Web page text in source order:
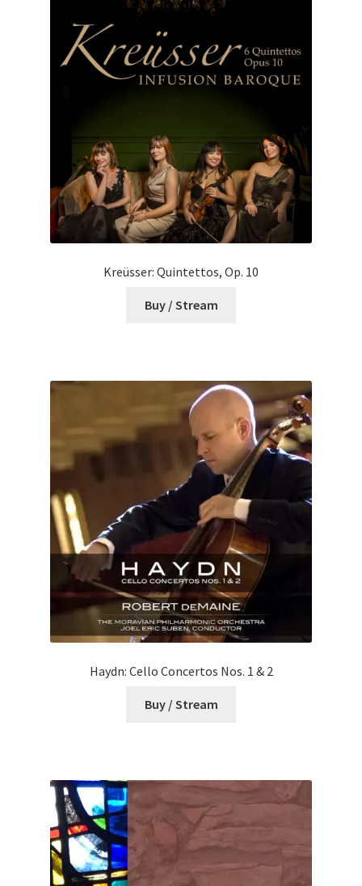
Kreüsser: Quintettos, Op. 10
Buy / Stream
Haydn: Cello Concertos Nos. 1 & 2
Buy / Stream